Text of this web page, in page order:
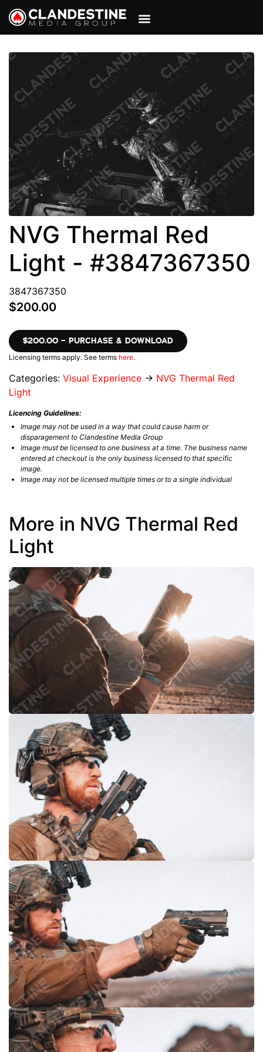
NVG Thermal Red
Light - #3847367350
3847367350
$200.00
$200.00 – PURCHASE & DOWNLOAD
Licensing terms apply. See terms here.
Categories: Visual Experience → NVG Thermal Red
Light
Licencing Guidelines:
Image may not be used in a way that could cause harm or
disparagement to Clandestine Media Group
Image must be licensed to one business at a time. The business name
entered at checkout is the only business licensed to that specific
image.
Image may not be licensed multiple times or to a single individual
More in NVG Thermal Red
Light